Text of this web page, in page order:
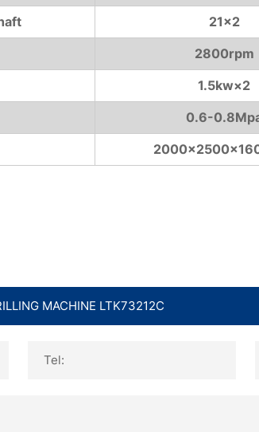
21×2
2800rpm
1.5kw×2
0.6-
Tel: